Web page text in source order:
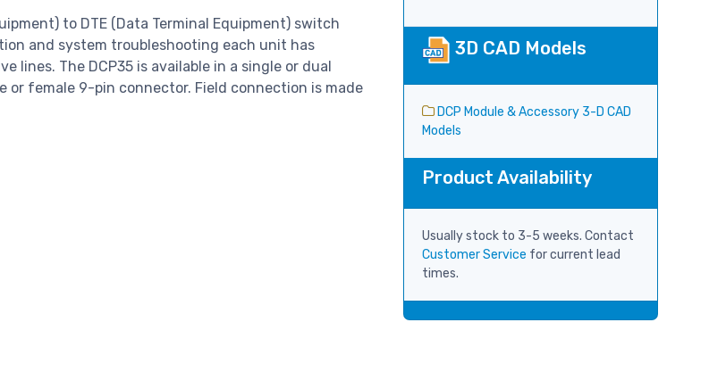
to DTE (Data Terminal Equipment) switch
and system troubleshooting each unit has
lines. The DCP35 is available in a single or dual
or female 9-pin connector. Field connection is made
3D CAD Models
DCP Module & Accessory 3-D CAD
Models
Product Availability
Usually stock to 3-5 weeks. Contact
Customer Service for current lead
times.